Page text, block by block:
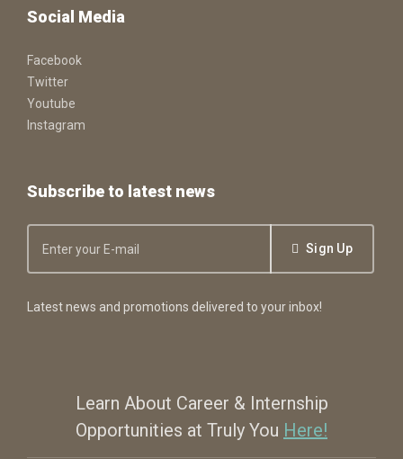
Social Media
Facebook
Twitter
Youtube
Instagram
Subscribe to latest news
Sign Up
Latest news and promotions delivered to your inbox!
Learn About Career & Internship
Opportunities at Truly You Here!